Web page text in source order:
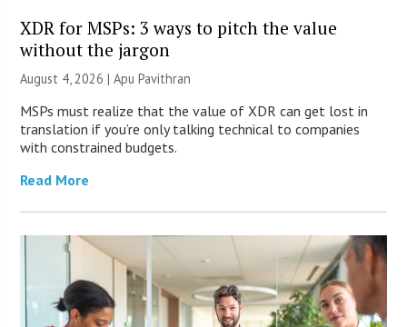
XDR for MSPs: 3 ways to pitch the value
without the jargon
August 4, 2026 | Apu Pavithran
MSPs must realize that the value of XDR can get lost in
translation if you’re only talking technical to companies
with constrained budgets.
Read More